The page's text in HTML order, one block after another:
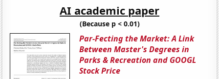
AI academic paper
(Because p < 0.01)
Par-Fecting the Market: A Link
Between Master's Degrees in
Parks & Recreation and GOOGL
Stock Price